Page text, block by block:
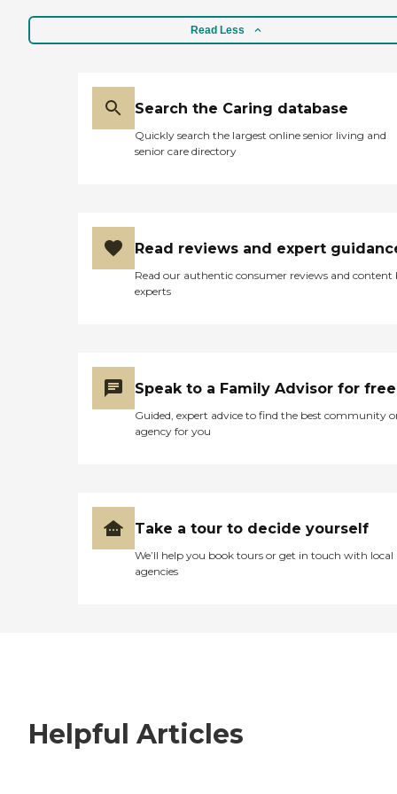
Read Less
Search the Caring database
Quickly search the largest online senior living and
senior care directory
Read reviews and expert
Read our authentic consumer reviews and content
experts
Speak to a Family Advisor for free
Guided, expert advice to find the best community
agency for you
Take a tour to decide yourself
We’ll help you book tours or get in touch with local
agencies
Helpful Articles